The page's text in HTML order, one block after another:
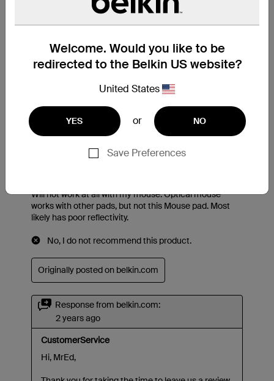
Welcome. Would you like to be
redirected to the Belkin US website?
United States
YES or NO
Save Preferences